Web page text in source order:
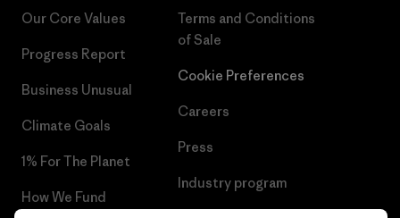
Our Core Values
Progress Report
Business Unusual
Climate Goals
1% For The Planet
How We Fund
Terms and Conditions
of Sale
Cookie Preferences
Careers
Press
Industry program